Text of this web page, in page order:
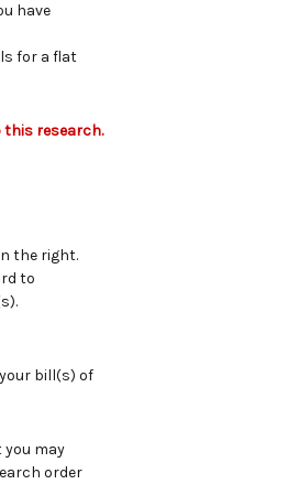
have
for a flat
this research.
the right.
to
bill(s) of
you may
order